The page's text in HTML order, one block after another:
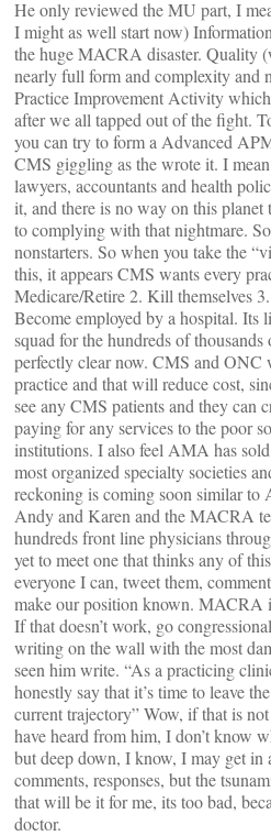
He only reviewed the MU part, I
I might as well start now)
the huge MACRA disaster. Quality
nearly full form and complexity and
Practice Improvement Activity
after we all tapped out of the fight.
you can try to form a Advanced
CMS giggling as the wrote it. I
lawyers, accountants and health
it, and there is no way on this planet
to complying with that nightmare.
nonstarters. So when you take the
this, it appears CMS wants every
Medicare/Retire 2. Kill themselves
Become employed by a hospital.
squad for the hundreds of
perfectly clear now. CMS and ONC
practice and that will reduce cost,
see any CMS patients and they can
paying for any services to the poor
institutions. I also feel AMA has
most organized specialty societies
reckoning is coming soon similar to
Andy and Karen and the MACRA
hundreds front line physicians
yet to meet one that thinks any of
everyone I can, tweet them,
make our position known. MACRA
If that doesn’t work, go
writing on the wall with the most
seen him write. “As a practicing
honestly say that it’s time to leave
current trajectory” Wow, if that is
have heard from him, I don’t know
but deep down, I know, I may get in
comments, responses, but the
that will be it for me, its too bad,
doctor.